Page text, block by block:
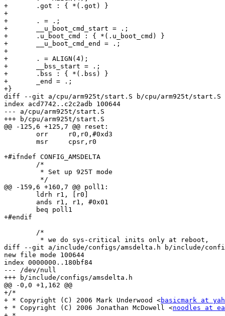
+	.got : { *(.got) }
+
+	. = .;
+	__u_boot_cmd_start = .;
+	.u_boot_cmd : { *(.u_boot_cmd) }
+	__u_boot_cmd_end = .;
+
+	. = ALIGN(4);
+	__bss_start = .;
+	.bss : { *(.bss) }
+	_end = .;
+}
diff --git a/cpu/arm925t/start.S b/cpu/arm925t/start.S
index acd7742..c2c2adb 100644
--- a/cpu/arm925t/start.S
+++ b/cpu/arm925t/start.S
@@ -125,6 +125,7 @@ reset:
+#ifndef CONFIG_AMSDELTA
@@ -159,6 +160,7 @@ poll1:
+#endif
diff --git a/include/configs/amsdelta.h b/include/
new file mode 100644
index 0000000..180bf84
--- /dev/null
+++ b/include/configs/amsdelta.h
@@ -0,0 +1,162 @@
+/*
+ * Copyright (C) 2006 Mark Underwood <basicmark at
+ * Copyright (C) 2006 Jonathan McDowell <noodles at